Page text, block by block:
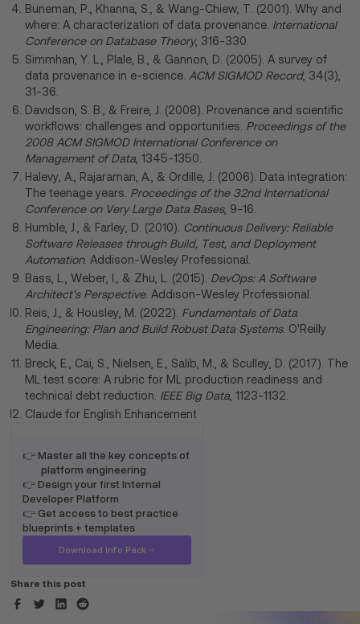
Buneman, P., Khanna, S., & Wang-Chiew, T. (2001). Why and
where: A characterization of data provenance. International
Conference on Database Theory, 316-330.
Simmhan, Y. L., Plale, B., & Gannon, D. (2005). A survey of
data provenance in e-science.ACM SIGMOD Record, 34(3),
31-36.
Davidson, S. B., & Freire, J. (2008). Provenance and scientific
workflows: challenges and opportunities. Proceedings of the
2008 ACM SIGMOD International Conference on
Management of Data, 1345-1350.
Halevy, A., Rajaraman, A., & Ordille, J. (2006). Data integration:
The teenage years. Proceedings of the 32nd International
Conference on Very Large Data Bases, 9-16.
Humble, J., & Farley, D. (2010). Continuous Delivery: Reliable
Software Releases through Build, Test, and Deployment
Automation. Addison-Wesley Professional.
Bass, L., Weber, I., & Zhu, L. (2015). DevOps: A Software
Architect's Perspective. Addison-Wesley Professional.
Reis, J., & Housley, M. (2022). Fundamentals of Data
Engineering: Plan and Build Robust Data Systems. O'Reilly
Media.
Breck, E., Cai, S., Nielsen, E., Salib, M., & Sculley, D. (2017). The
ML test score: A rubric for ML production readiness and
technical debt reduction. IEEE Big Data, 1123-1132.
Claude for English Enhancement
👉 Master all the key concepts of
platform engineering
👉 Design your first Internal
Developer Platform
👉 Get access to best practice
blueprints + templates
Download Info Pack
Share this post